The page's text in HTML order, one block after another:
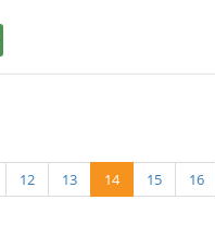
12 13 14 15 16